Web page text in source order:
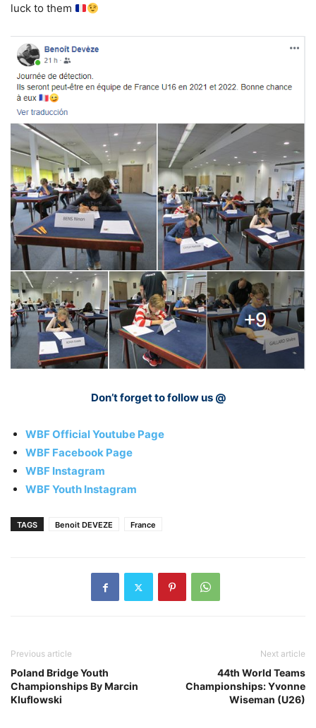
luck to them
Don’t forget to follow us @
WBF Official Youtube Page
WBF Facebook Page
WBF Instagram
WBF Youth Instagram
TAGS Benoit DEVEZE France
Previous article
Poland Bridge Youth
Championships By Marcin
Kluflowski
Next article
44th World Teams
Championships: Yvonne
Wiseman (U26)